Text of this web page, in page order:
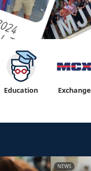
Education Exchange
NEWS